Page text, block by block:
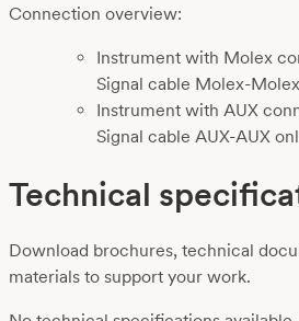
Connection overview:
Instrument with Molex
Signal cable Molex-
Instrument with AUX
Signal cable AUX-AUX
Technical
Download brochures, technical
materials to support your work.